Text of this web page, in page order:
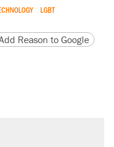
LGBT
version
page URL
Reason to Google